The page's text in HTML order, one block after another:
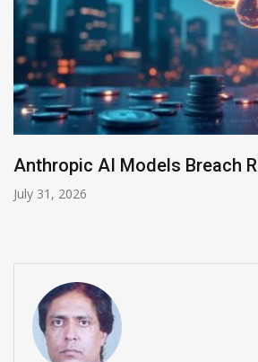
AI-Enabled Data Breaches
July 30, 2026